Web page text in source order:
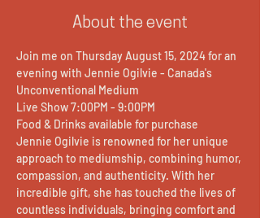
About the event
Join me on Thursday August 15, 2024 for an
evening with Jennie Ogilvie - Canada's
Unconventional Medium
Live Show 7:00PM - 9:00PM
Food & Drinks available for purchase
Jennie Ogilvie is renowned for her unique
approach to mediumship, combining humor,
compassion, and authenticity. With her
incredible gift, she has touched the lives of
countless individuals, bringing comfort and